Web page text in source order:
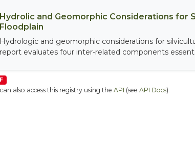
Hydrolic and Geomorphic Considerations for
Floodplain
Hydrologic and geomorphic considerations for
report evaluates four inter-related components
also access this registry using the API (see API Docs).